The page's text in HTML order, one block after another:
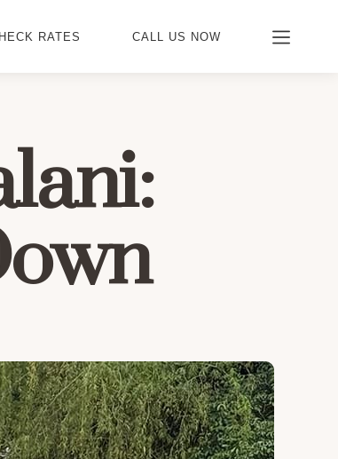
RATES CALL US NOW